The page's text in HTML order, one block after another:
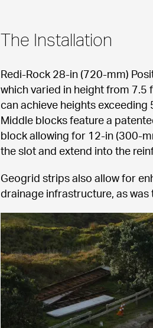
The Installation
Redi-Rock 28-in (720-mm)
which varied in height from 7.5
can achieve heights
Middle blocks feature a
block allowing for 12-in (300-
the slot and extend into the
Geogrid strips also allow for
drainage infrastructure, as